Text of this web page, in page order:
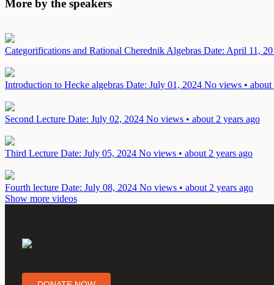
More by the speakers
Categorifications and Rational Cherednik Algebras Date: April 11,
Introduction to Hecke algebras Date: July 01, 2024 No views • about
Second Lecture Date: July 02, 2024 No views • about 2 years ago
Third Lecture Date: July 05, 2024 No views • about 2 years ago
Fourth lecture Date: July 08, 2024 No views • about 2 years ago
Show more videos